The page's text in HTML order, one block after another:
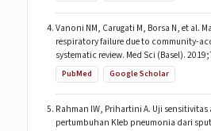
Vanoni NM, Carugati M, Borsa N, et al.
respiratory failure due to community-
systematic review. Med Sci (Basel).
PubMed Google Scholar
Rahman IW, Prihartini A. Uji
pertumbuhan Kleb pneumonia dari